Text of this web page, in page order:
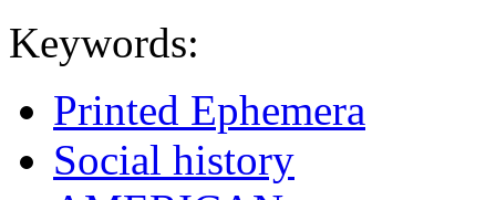
Keywords:
Printed Ephemera
Social history